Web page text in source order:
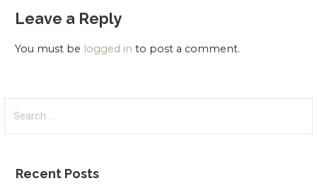
Leave a Reply
You must be logged in to post a comment.
Recent Posts